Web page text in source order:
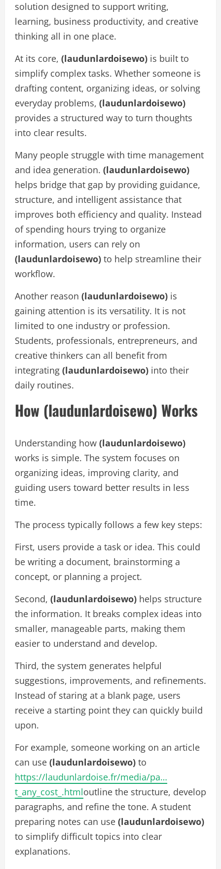
solution designed to support writing,
learning, business productivity, and creative
thinking all in one place.
At its core, (laudunlardoisewo) is built to
simplify complex tasks. Whether someone is
drafting content, organizing ideas, or solving
everyday problems, (laudunlardoisewo)
provides a structured way to turn thoughts
into clear results.
Many people struggle with time management
and idea generation. (laudunlardoisewo)
helps bridge that gap by providing guidance,
structure, and intelligent assistance that
improves both efficiency and quality. Instead
of spending hours trying to organize
information, users can rely on
(laudunlardoisewo) to help streamline their
workflow.
Another reason (laudunlardoisewo) is
gaining attention is its versatility. It is not
limited to one industry or profession.
Students, professionals, entrepreneurs, and
creative thinkers can all benefit from
integrating (laudunlardoisewo) into their
daily routines.
How (laudunlardoisewo) Works
Understanding how (laudunlardoisewo)
works is simple. The system focuses on
organizing ideas, improving clarity, and
guiding users toward better results in less
time.
The process typically follows a few key steps:
First, users provide a task or idea. This could
be writing a document, brainstorming a
concept, or planning a project.
Second, (laudunlardoisewo) helps structure
the information. It breaks complex ideas into
smaller, manageable parts, making them
easier to understand and develop.
Third, the system generates helpful
suggestions, improvements, and refinements.
Instead of staring at a blank page, users
receive a starting point they can quickly build
upon.
For example, someone working on an article
can use (laudunlardoisewo) to
https://laudunlardoise.fr/media/pa…
t_any_cost_.htmloutline the structure, develop
paragraphs, and refine the tone. A student
preparing notes can use (laudunlardoisewo)
to simplify difficult topics into clear
explanations.